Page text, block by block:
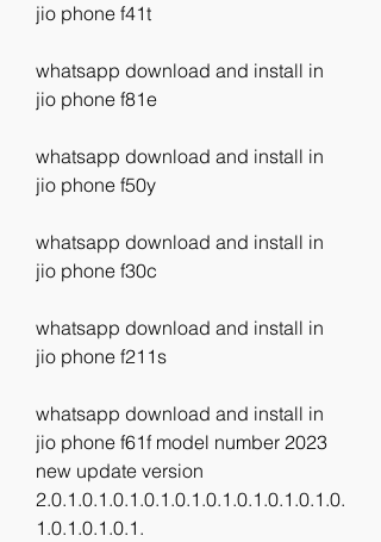
jio phone f41t
whatsapp download and install in
jio phone f81e
whatsapp download and install in
jio phone f50y
whatsapp download and install in
jio phone f30c
whatsapp download and install in
jio phone f211s
whatsapp download and install in
jio phone f61f model number 2023
new update version
2.0.1.0.1.0.1.0.1.0.1.0.1.0.1.0.1.0.1.0.
1.0.1.0.1.0.1.